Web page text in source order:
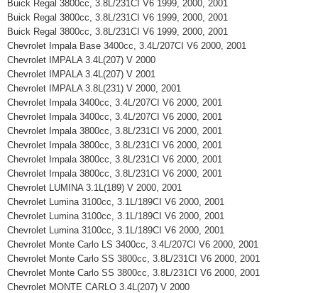
Buick Regal 3800cc, 3.8L/231CI V6 1999, 2000, 2001
Buick Regal 3800cc, 3.8L/231CI V6 1999, 2000, 2001
Buick Regal 3800cc, 3.8L/231CI V6 1999, 2000, 2001
Chevrolet Impala Base 3400cc, 3.4L/207CI V6 2000, 2001
Chevrolet IMPALA 3.4L(207) V 2000
Chevrolet IMPALA 3.4L(207) V 2001
Chevrolet IMPALA 3.8L(231) V 2000, 2001
Chevrolet Impala 3400cc, 3.4L/207CI V6 2000, 2001
Chevrolet Impala 3400cc, 3.4L/207CI V6 2000, 2001
Chevrolet Impala 3800cc, 3.8L/231CI V6 2000, 2001
Chevrolet Impala 3800cc, 3.8L/231CI V6 2000, 2001
Chevrolet Impala 3800cc, 3.8L/231CI V6 2000, 2001
Chevrolet Impala 3800cc, 3.8L/231CI V6 2000, 2001
Chevrolet LUMINA 3.1L(189) V 2000, 2001
Chevrolet Lumina 3100cc, 3.1L/189CI V6 2000, 2001
Chevrolet Lumina 3100cc, 3.1L/189CI V6 2000, 2001
Chevrolet Lumina 3100cc, 3.1L/189CI V6 2000, 2001
Chevrolet Monte Carlo LS 3400cc, 3.4L/207CI V6 2000, 2001
Chevrolet Monte Carlo SS 3800cc, 3.8L/231CI V6 2000, 2001
Chevrolet Monte Carlo SS 3800cc, 3.8L/231CI V6 2000, 2001
Chevrolet MONTE CARLO 3.4L(207) V 2000